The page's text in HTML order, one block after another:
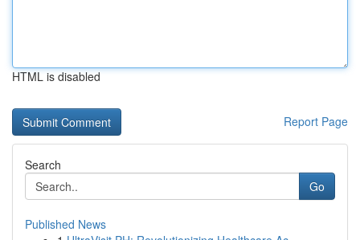
HTML is disabled
Report Page
Search
Go
Published News